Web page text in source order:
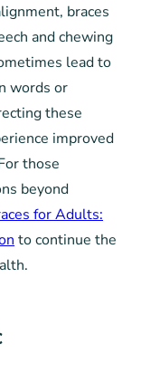
braces
and chewing
lead to
words or
these
improved
those
beyond
for Adults:
to continue the